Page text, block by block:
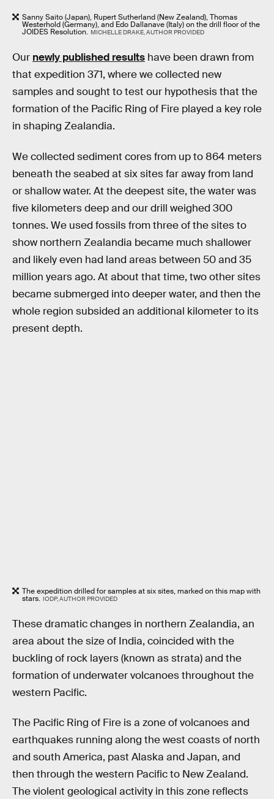
Sanny Saito (Japan), Rupert Sutherland (New Zealand), Thomas
Westerhold (Germany), and Edo Dallanave (Italy) on the drill floor of the
JOIDES Resolution. MICHELLE DRAKE, AUTHOR PROVIDED
Our newly published results have been drawn from
that expedition 371, where we collected new
samples and sought to test our hypothesis that the
formation of the Pacific Ring of Fire played a key role
in shaping Zealandia.
We collected sediment cores from up to 864 meters
beneath the seabed at six sites far away from land
or shallow water. At the deepest site, the water was
five kilometers deep and our drill weighed 300
tonnes. We used fossils from three of the sites to
show northern Zealandia became much shallower
and likely even had land areas between 50 and 35
million years ago. At about that time, two other sites
became submerged into deeper water, and then the
whole region subsided an additional kilometer to its
present depth.
The expedition drilled for samples at six sites, marked on this map with
stars. IODP, AUTHOR PROVIDED
These dramatic changes in northern Zealandia, an
area about the size of India, coincided with the
buckling of rock layers (known as strata) and the
formation of underwater volcanoes throughout the
western Pacific.
The Pacific Ring of Fire is a zone of volcanoes and
earthquakes running along the west coasts of north
and south America, past Alaska and Japan, and
then through the western Pacific to New Zealand.
The violent geological activity in this zone reflects